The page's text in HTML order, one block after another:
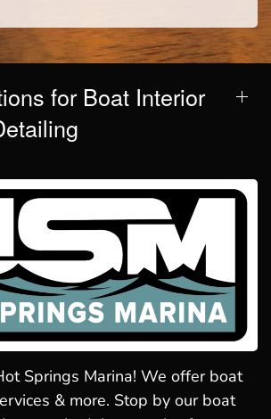
for Boat Interior
Springs Marina! We offer boat
& more. Stop by our boat